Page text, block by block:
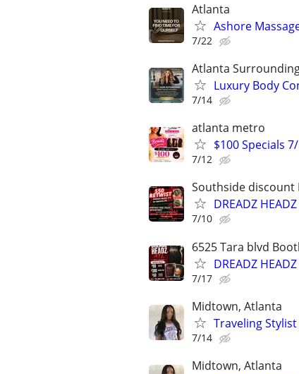
Atlanta
Ashore
7/22
Atlanta
Luxury Body
7/14
atlanta metro
$100 Specials
7/12
Southside discount
DREADZ
7/10
6525 Tara blvd
DREADZ
7/17
Midtown, Atlanta
Traveling
7/14
Midtown, Atlanta